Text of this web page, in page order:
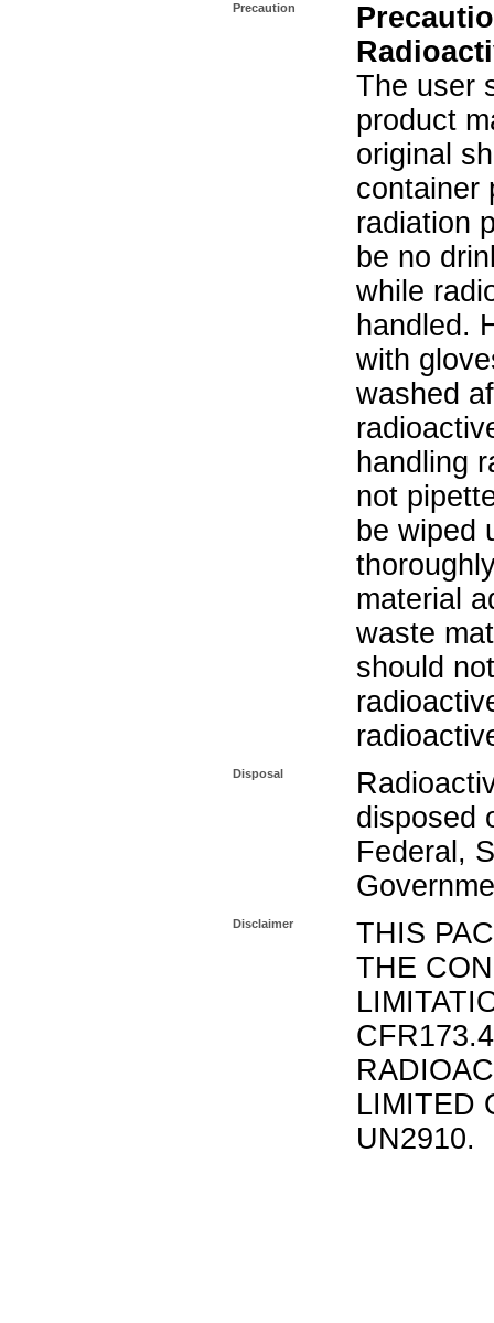
Precaution
The user
product
original
container
radiation
be no
while
handled.
with
washed
handling
not
be wiped
material
waste
should
Disposal
disposed
Federal,
Disclaimer
THIS
THE
LIMITED
UN2910.